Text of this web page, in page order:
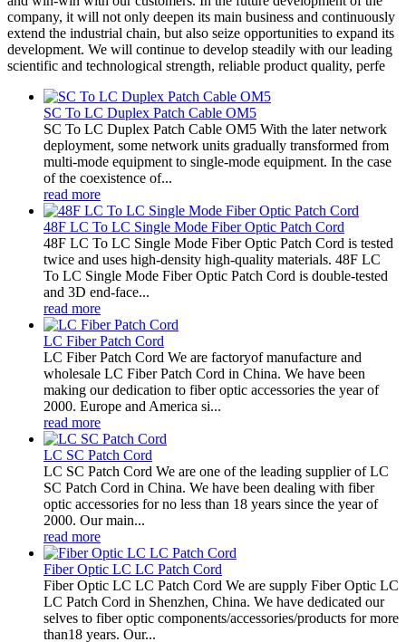
company, it will not only deepen its main business and continuously
extend the industrial chain, but also seize opportunities to expand its
development. We will continue to develop steadily with our leading
scientific and technological strength, reliable product quality, perfe
SC To LC Duplex Patch Cable OM5
SC To LC Duplex Patch Cable OM5 With the later network
deployment, some network units gradually transformed from
multi-mode equipment to single-mode equipment. In the case
of the coexistence of...
read more
48F LC To LC Single Mode Fiber Optic Patch Cord
48F LC To LC Single Mode Fiber Optic Patch Cord is tested
twice and uses high-density high-quality materials. 48F LC
To LC Single Mode Fiber Optic Patch Cord is double-tested
and 3D end-face...
read more
LC Fiber Patch Cord
LC Fiber Patch Cord We are factoryof manufacture and
wholesale LC Fiber Patch Cord in China. We have been
making our dedication to fiber optic accessories the year of
2000. Europe and America si...
read more
LC SC Patch Cord
LC SC Patch Cord We are one of the leading supplier of LC
SC Patch Cord in China. We have been dealing with fiber
optic accessories for no less than 18 years since the year of
2000. Our main...
read more
Fiber Optic LC LC Patch Cord
Fiber Optic LC LC Patch Cord We are supply Fiber Optic LC
LC Patch Cord in Shenzhen, China. We have dedicated our
selves to fiber optic components/accessories/products for more
than18 years. Our...